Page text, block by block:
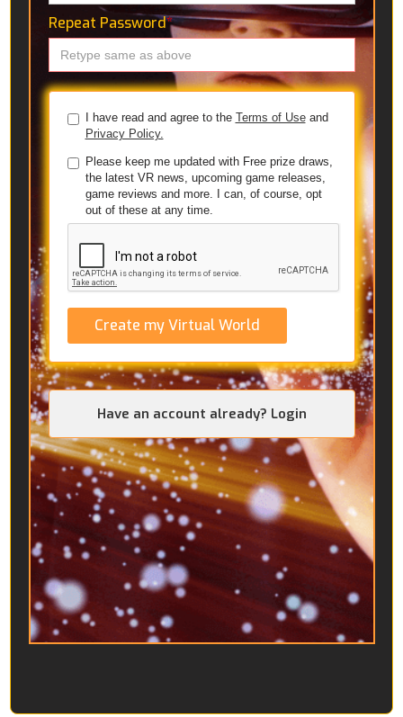
Repeat Password*
I have read and agree to the Terms of Useand
Privacy Policy.
Please keep me updated with Free prize draws,
the latest VR news, upcoming game releases,
game reviews and more. I can, of course, opt
out of these at any time.
Create my Virtual World
Have an account already? Login